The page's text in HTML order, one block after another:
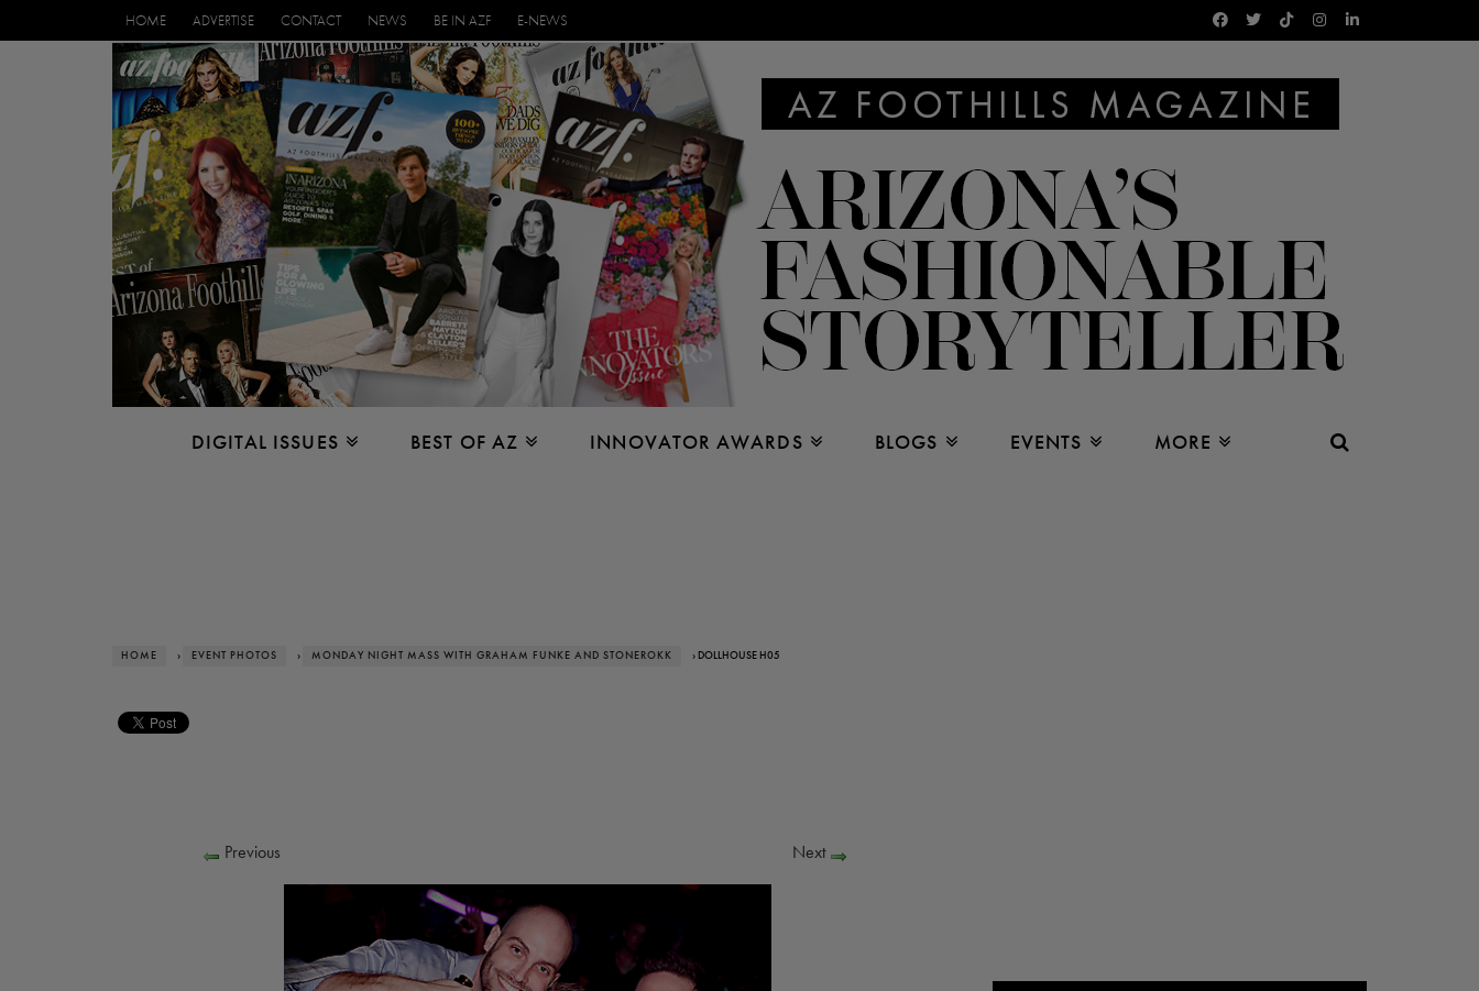
HOME ADVERTISE CONTACT NEWS BE IN AZF E-NEWS
DIGITAL ISSUES BEST OF AZ INNOVATOR AWARDS BLOGS EVENTS MORE
HOME › EVENT PHOTOS › MONDAY NIGHT MASS WITH GRAHAM FUNKE AND STONEROKK › DOLLHOUSE H05
Previous Next